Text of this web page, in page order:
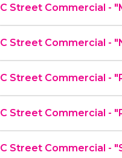
C Street Commercial -
C Street Commercial -
C Street Commercial -
C Street Commercial -
C Street Commercial -